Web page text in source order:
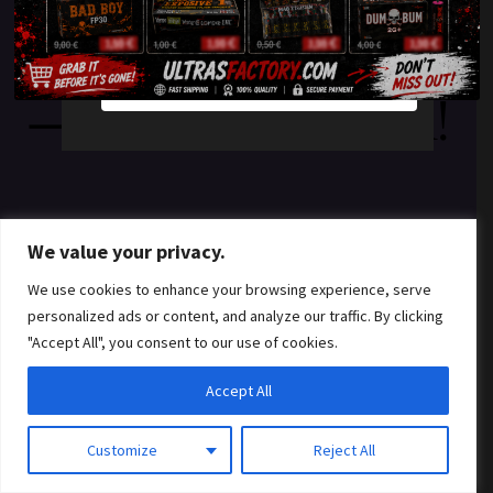
We value your privacy.
We use cookies to enhance your browsing experience, serve
personalized ads or content, and analyze our traffic. By clicking
"Accept All", you consent to our use of cookies.
Customize Reject All
Accept All
something amazing
— check back soon!
YES
NO